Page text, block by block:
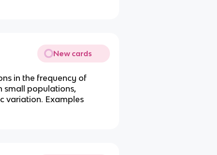
New cards
in the frequency of
small populations,
variation. Examples